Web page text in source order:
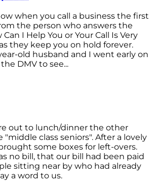
when you call a business the first
the person who answers the
I Help You or Your Call Is Very
they keep you on hold forever.
old husband and I went early on
DMV to see...
out to lunch/dinner the other
"middle class seniors". After a lovely
some boxes for left-overs.
no bill, that our bill had been paid
sitting near by who had already
a word to us.